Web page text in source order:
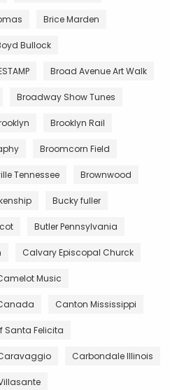
Brice Marden
Bullock
Broad Avenue Art Walk
Broadway Show Tunes
Brooklyn Rail
Broomcorn Field
Tennessee Brownwood
Bucky fuller
Butler Pennsylvania
Calvary Episcopal Churck
Music
Canton Mississippi
Santa Felicita
Carbondale Illinois